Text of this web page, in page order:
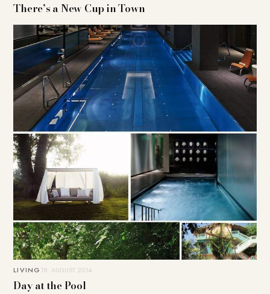
There’s a New Cup in Town
LIVING 18. AUGUST 2014
Day at the Pool